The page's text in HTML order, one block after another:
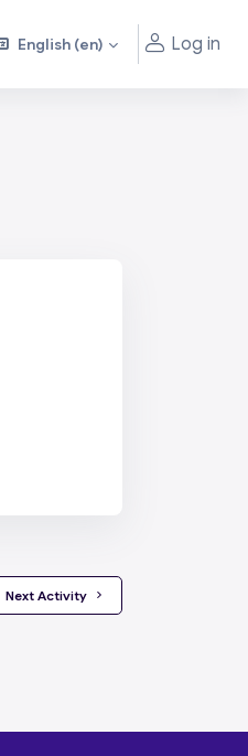
English ‎(en)‎ Log in
Next Activity